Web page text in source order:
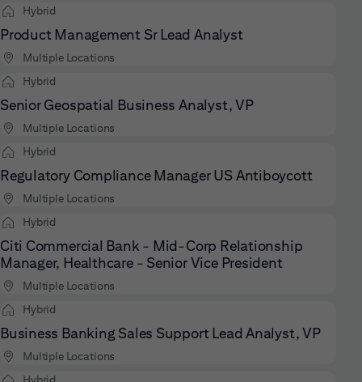
Hybrid
Product Management Sr Lead Analyst
Multiple Locations
Hybrid
Senior Geospatial Business Analyst, VP
Multiple Locations
Hybrid
Regulatory Compliance Manager US Antiboycott
Multiple Locations
Hybrid
Citi Commercial Bank - Mid-Corp Relationship
Manager, Healthcare - Senior Vice President
Multiple Locations
Hybrid
Business Banking Sales Support Lead Analyst, VP
Multiple Locations